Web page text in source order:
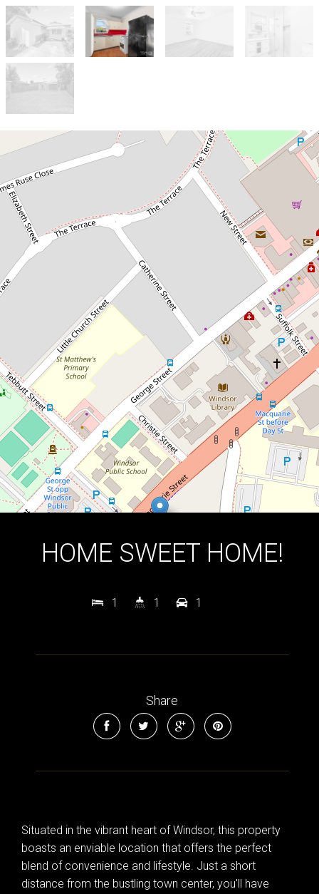
Let!
Contact for price
HOME SWEET HOME!
132 Macquarie Street, Windsor
1
DOWNLOAD BROCHURE
HOME SWEET HOME!
1 1 1
Share
Situated in the vibrant heart of Windsor, this property
boasts an enviable location that offers the perfect
blend of convenience and lifestyle. Just a short
distance from the bustling town center, you'll have